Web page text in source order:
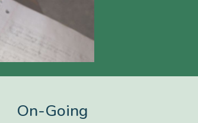
On-Going